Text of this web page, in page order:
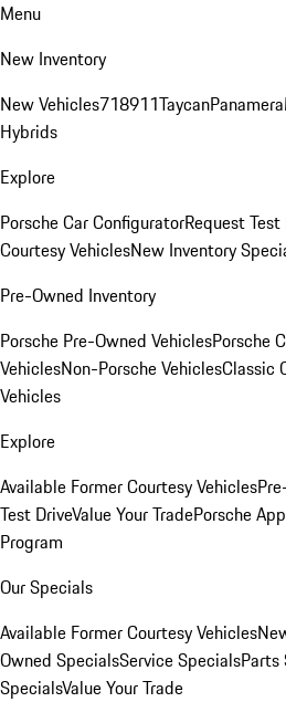
Menu
New Inventory
New Vehicles718911TaycanPanamera
Hybrids
Explore
Porsche Car ConfiguratorRequest Test
Courtesy VehiclesNew Inventory
Pre-Owned Inventory
Porsche Pre-Owned VehiclesPorsche
VehiclesNon-Porsche VehiclesClassic
Vehicles
Explore
Available Former Courtesy Vehicles
Test DriveValue Your TradePorsche
Program
Our Specials
Available Former Courtesy Vehicles
Owned SpecialsService SpecialsParts
SpecialsValue Your Trade